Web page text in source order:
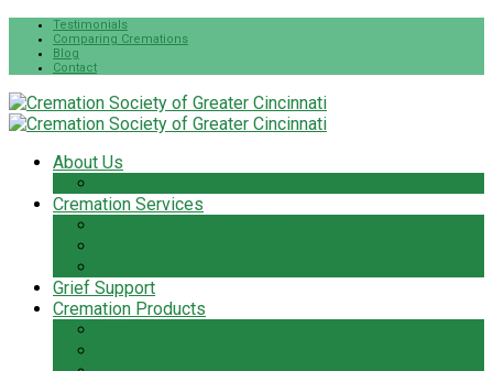
Testimonials
Comparing Cremations
Blog
Contact
About Us
Cremation Services
Grief Support
Cremation Products